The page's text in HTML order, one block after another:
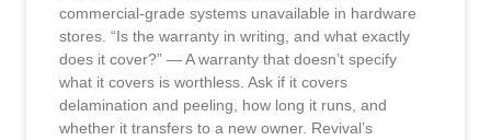
commercial-grade systems unavailable in hardware
stores. “Is the warranty in writing, and what exactly
does it cover?” — A warranty that doesn’t specify
what it covers is worthless. Ask if it covers
delamination and peeling, how long it runs, and
whether it transfers to a new owner. Revival’s